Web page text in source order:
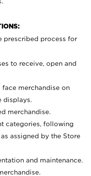
prescribed process for
to receive, open and
face merchandise on
displays.
merchandise.
categories, following
assigned by the Store
and maintenance.